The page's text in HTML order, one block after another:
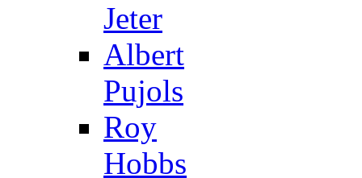
Jeter
Albert
Pujols
Roy
Hobbs